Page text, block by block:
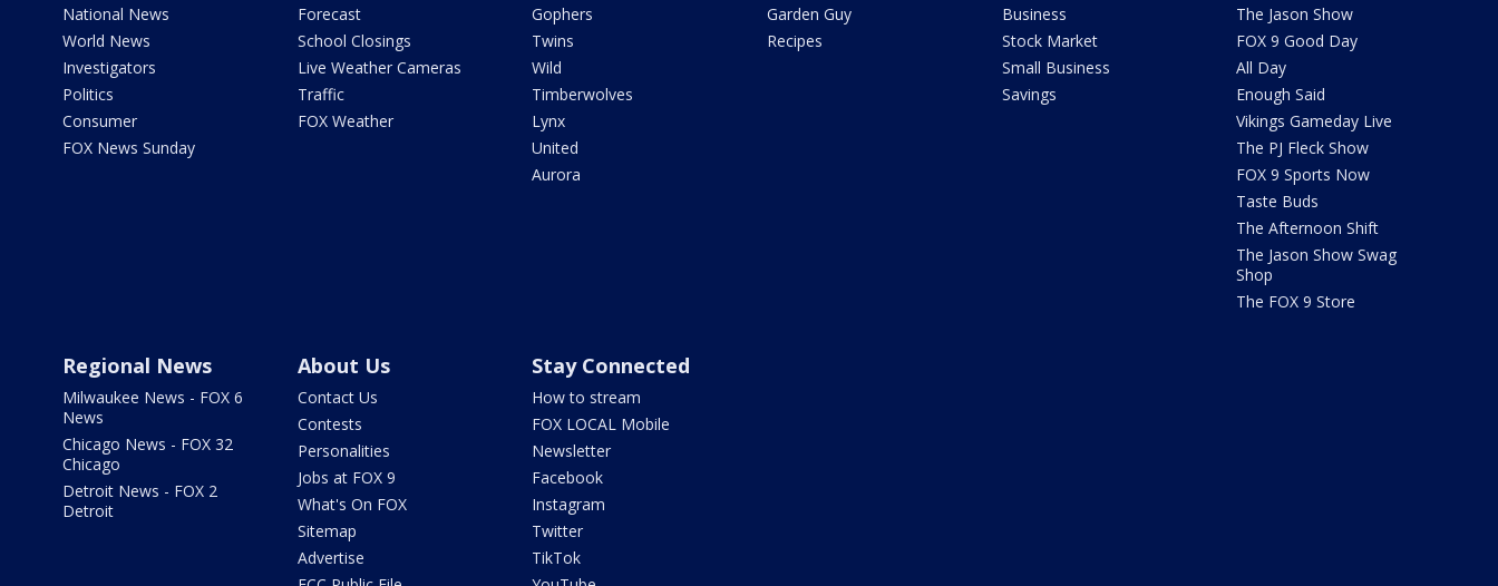
National News
World News
Investigators
Politics
Consumer
FOX News Sunday
Forecast
School Closings
Live Weather Cameras
Traffic
FOX Weather
Gophers
Twins
Wild
Timberwolves
Lynx
United
Aurora
Garden Guy
Recipes
Business
Stock Market
Small Business
Savings
The Jason Show
FOX 9 Good Day
All Day
Enough Said
Vikings Gameday Live
The PJ Fleck Show
FOX 9 Sports Now
Taste Buds
The Afternoon Shift
The Jason Show Swag
Shop
The FOX 9 Store
Regional News
Milwaukee News - FOX 6
News
Chicago News - FOX 32
Chicago
Detroit News - FOX 2
Detroit
About Us
Contact Us
Contests
Personalities
Jobs at FOX 9
What's On FOX
Sitemap
Advertise
Stay Connected
How to stream
FOX LOCAL Mobile
Newsletter
Facebook
Instagram
Twitter
TikTok